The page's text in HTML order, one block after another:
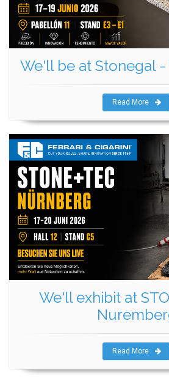
We'll be at Stonegal -
Read More
We'll exhibit at
Read More